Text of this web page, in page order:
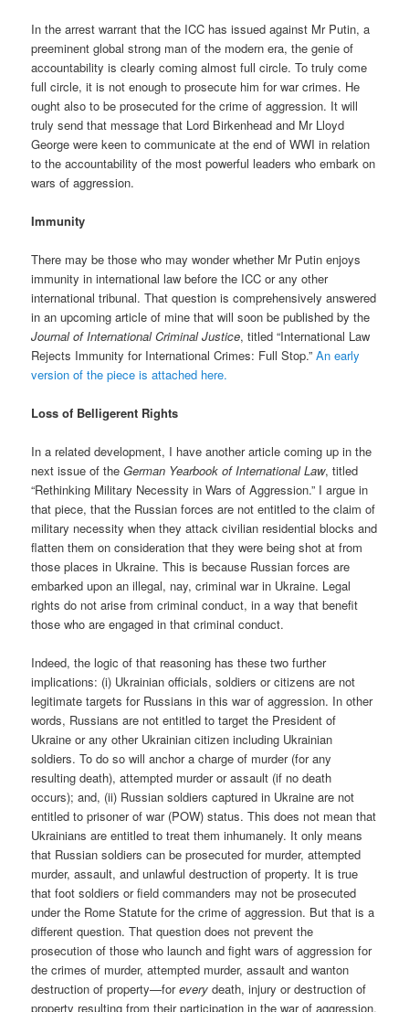
In the arrest warrant that the ICC has issued against Mr Putin, a
preeminent global strong man of the modern era, the genie of
accountability is clearly coming almost full circle. To truly come
full circle, it is not enough to prosecute him for war crimes. He
ought also to be prosecuted for the crime of aggression. It will
truly send that message that Lord Birkenhead and Mr Lloyd
George were keen to communicate at the end of WWI in relation
to the accountability of the most powerful leaders who embark on
wars of aggression.
Immunity
There may be those who may wonder whether Mr Putin enjoys
immunity in international law before the ICC or any other
international tribunal. That question is comprehensively answered
in an upcoming article of mine that will soon be published by the
Journal of International Criminal Justice, titled “International Law
Rejects Immunity for International Crimes: Full Stop.”An early
version of the piece is attached here.
Loss of Belligerent Rights
In a related development, I have another article coming up in the
next issue of theGerman Yearbook of International Law, titled
“Rethinking Military Necessity in Wars of Aggression.” I argue in
that piece, that the Russian forces are not entitled to the claim of
military necessity when they attack civilian residential blocks and
flatten them on consideration that they were being shot at from
those places in Ukraine. This is because Russian forces are
embarked upon an illegal, nay, criminal war in Ukraine. Legal
rights do not arise from criminal conduct, in a way that benefit
those who are engaged in that criminal conduct.
Indeed, the logic of that reasoning has these two further
implications: (i) Ukrainian officials, soldiers or citizens are not
legitimate targets for Russians in this war of aggression. In other
words, Russians are not entitled to target the President of
Ukraine or any other Ukrainian citizen including Ukrainian
soldiers. To do so will anchor a charge of murder (for any
resulting death), attempted murder or assault (if no death
occurs); and, (ii) Russian soldiers captured in Ukraine are not
entitled to prisoner of war (POW) status. This does not mean that
Ukrainians are entitled to treat them inhumanely. It only means
that Russian soldiers can be prosecuted for murder, attempted
murder, assault, and unlawful destruction of property. It is true
that foot soldiers or field commanders may not be prosecuted
under the Rome Statute for the crime of aggression. But that is a
different question. That question does not prevent the
prosecution of those who launch and fight wars of aggression for
the crimes of murder, attempted murder, assault and wanton
destruction of property—forevery death, injury or destruction of
property resulting from their participation in the war of aggression.